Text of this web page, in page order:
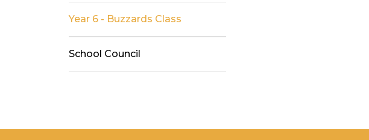
Year 6 - Buzzards Class
School Council